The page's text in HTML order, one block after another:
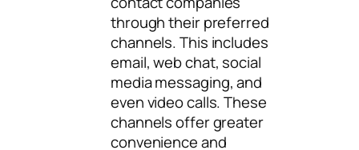
through their preferred
channels. This includes
email, web chat, social
media messaging, and
even video calls. These
channels offer greater
convenience and